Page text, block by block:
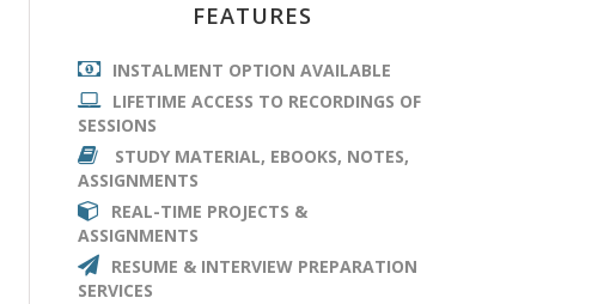
FEATURES
INSTALMENT OPTION AVAILABLE
LIFETIME ACCESS TO RECORDINGS OF
SESSIONS
STUDY MATERIAL, EBOOKS, NOTES,
ASSIGNMENTS
REAL-TIME PROJECTS &
ASSIGNMENTS
RESUME & INTERVIEW PREPARATION
SERVICES